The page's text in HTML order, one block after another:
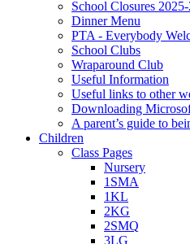
School Closures
Dinner Menu
PTA - Everybody
School Clubs
Wraparound Club
Useful Information
Useful links to other
Downloading
A parent’s guide to
Children
Class Pages
Nursery
1SMA
1KL
2KG
2SMQ
3LG